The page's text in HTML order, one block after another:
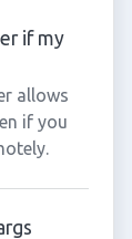
if my
allows
if you